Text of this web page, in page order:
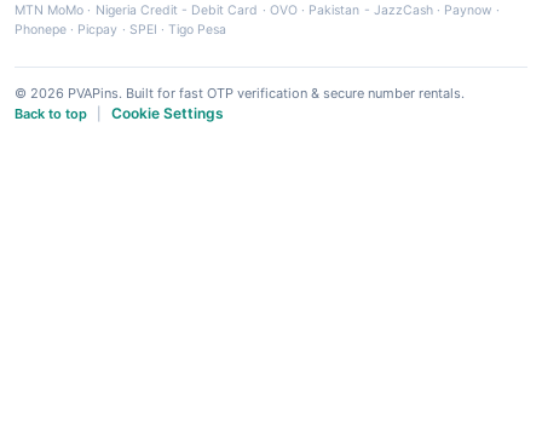
MTN MoMo · Nigeria Credit - Debit Card · OVO· Pakistan - JazzCash· Paynow ·
Phonepe · Picpay · SPEI ·Tigo Pesa
© 2026 PVAPins. Built for fast OTP verification & secure number rentals.
Back to top
Cookie Settings